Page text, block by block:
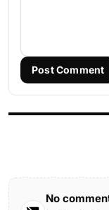
Post Comment
No